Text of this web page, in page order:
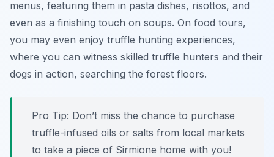
menus, featuring them in pasta dishes, risottos, and
even as a finishing touch on soups. On food tours,
you may even enjoy truffle hunting experiences,
where you can witness skilled truffle hunters and their
dogs in action, searching the forest floors.
Pro Tip: Don’t miss the chance to purchase
truffle-infused oils or salts from local markets
to take a piece of Sirmione home with you!